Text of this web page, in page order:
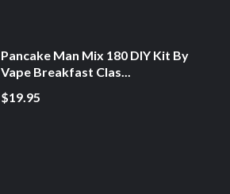
Pancake Man Mix 180 DIY Kit By
Vape Breakfast Clas...
$19.95